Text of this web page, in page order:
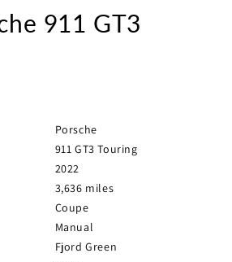
911 GT3
Porsche
911 GT3 Touring
2022
3,636 miles
Coupe
Manual
Fjord Green